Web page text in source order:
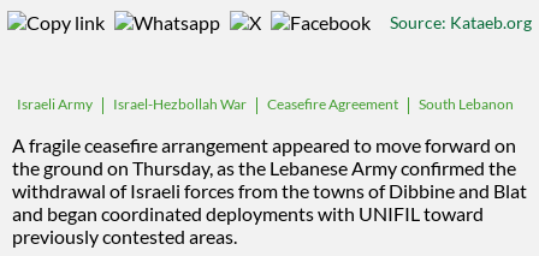
Source: Kataeb.org
Israeli Army Israel-Hezbollah War Ceasefire Agreement
South Lebanon
A fragile ceasefire arrangement appeared to move forward on
the ground on Thursday, as the Lebanese Army confirmed the
withdrawal of Israeli forces from the towns of Dibbine and Blat
and began coordinated deployments with UNIFIL toward
previously contested areas.